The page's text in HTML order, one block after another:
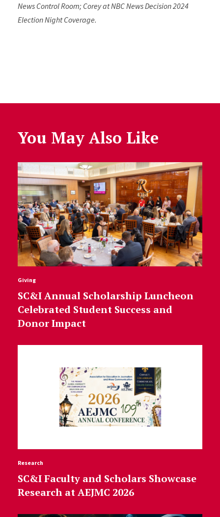
News Control Room; Corey at NBC News Decision 2024
Election Night Coverage.
You May Also Like
Giving
SC&I Annual Scholarship Luncheon
Celebrated Student Success and
Donor Impact
Research
SC&I Faculty and Scholars Showcase
Research at AEJMC 2026